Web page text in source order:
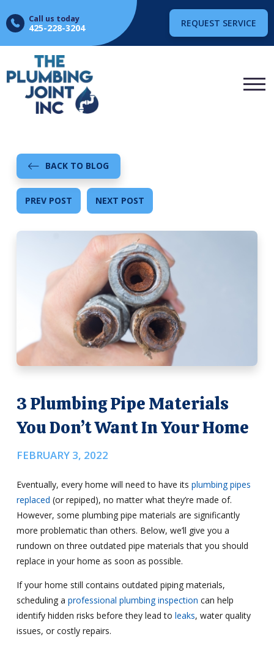
Call us today
425-228-3204 REQUEST SERVICE
BACK TO BLOG
PREV POST NEXT POST
3 Plumbing Pipe Materials
You Don’t Want In Your Home
FEBRUARY 3, 2022
Eventually, every home will need to have its plumbing pipes
replaced (or repiped), no matter what they’re made of.
However, some plumbing pipe materials are significantly
more problematic than others. Below, we’ll give you a
rundown on three outdated pipe materials that you should
replace in your home as soon as possible.
If your home still contains outdated piping materials,
scheduling a professional plumbing inspection can help
identify hidden risks before they lead to leaks, water quality
issues, or costly repairs.